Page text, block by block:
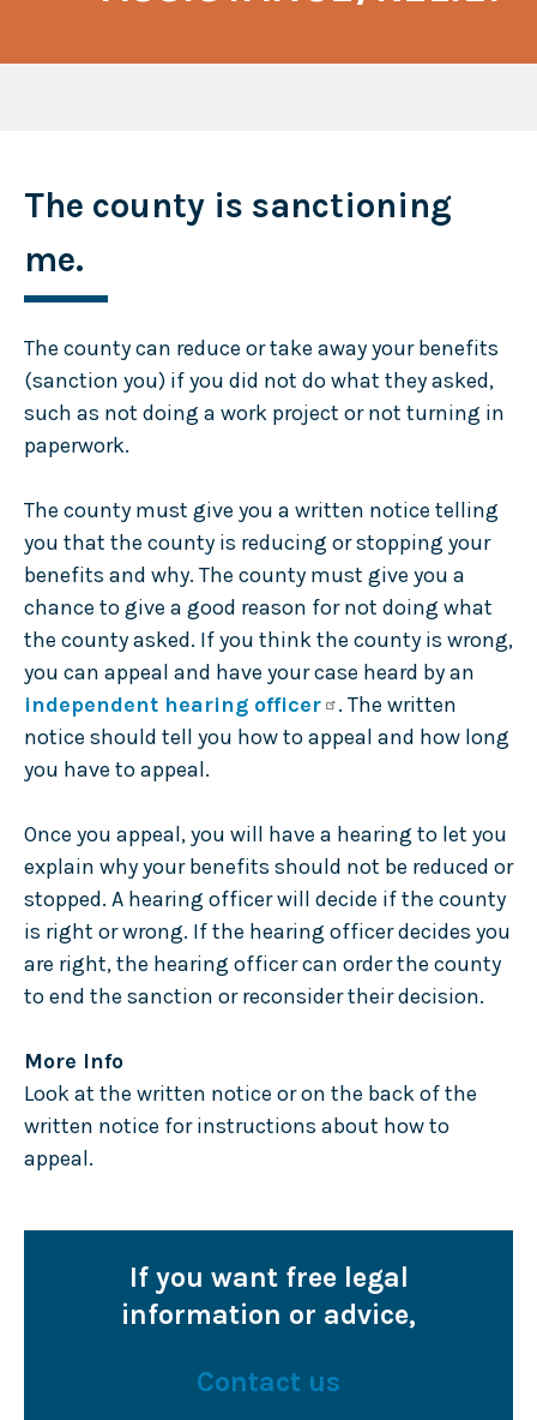
The county is sanctioning
me.
The county can reduce or take away your benefits
(sanction you) if you did not do what they asked,
such as not doing a work project or not turning in
paperwork.
The county must give you a written notice telling
you that the county is reducing or stopping your
benefits and why. The county must give you a
chance to give a good reason for not doing what
the county asked. If you think the county is wrong,
you can appeal and have your case heard by an
independent hearing officer
. The written
notice should tell you how to appeal and how long
you have to appeal.
Once you appeal, you will have a hearing to let you
explain why your benefits should not be reduced or
stopped. A hearing officer will decide if the county
is right or wrong. If the hearing officer decides you
are right, the hearing officer can order the county
to end the sanction or reconsider their decision.
More Info
Look at the written notice or on the back of the
written notice for instructions about how to
appeal.
If you want free legal
information or advice,
Contact us